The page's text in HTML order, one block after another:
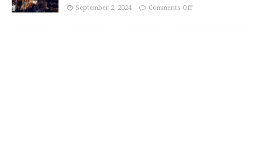
September 2, 2024 Comments Off